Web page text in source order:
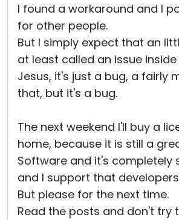
I found a workaround and I
for other people.
But I simply expect that an
at least called an issue
Jesus, it's just a bug, a fairly
that, but it's a bug.
The next weekend I'll buy a
home, because it is still a
Software and it's completely
and I support that
But please for the next time.
Read the posts and don't try